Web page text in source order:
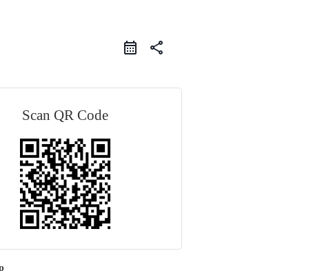
share
Scan QR Code